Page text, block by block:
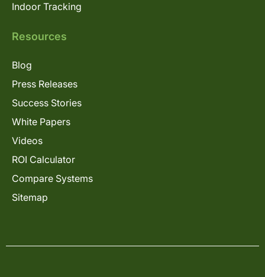
Indoor Tracking
Resources
Blog
Press Releases
Success Stories
White Papers
Videos
ROI Calculator
Compare Systems
Sitemap